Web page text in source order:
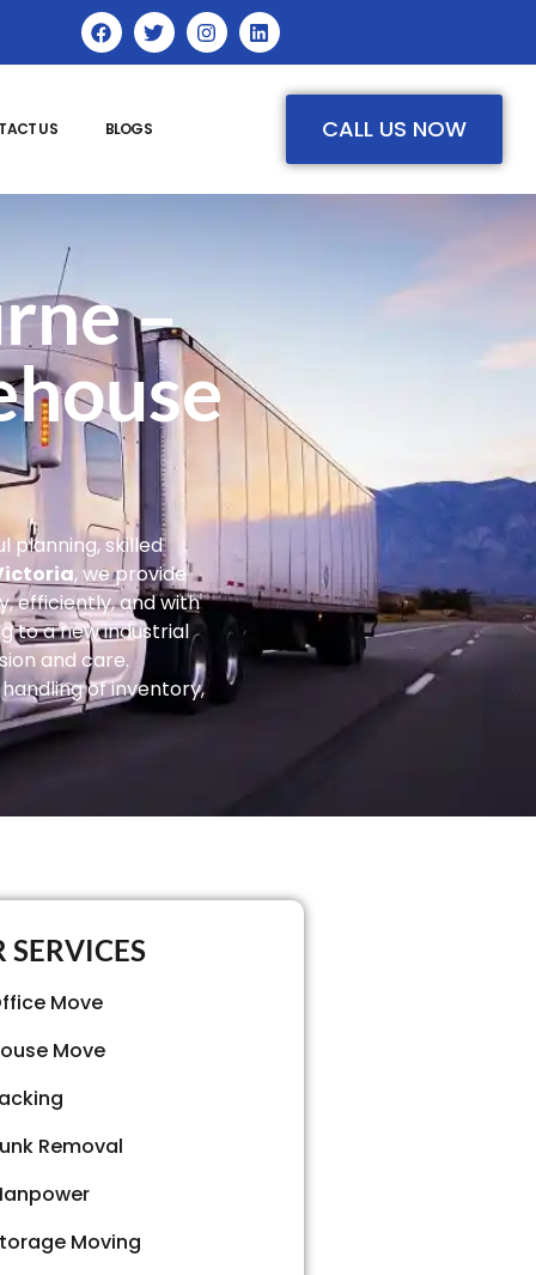
US BLOGS CALL US NOW
–
planning, skilled
, we provide
efficiently, and with
to a new industrial
and care.
of inventory,
SERVICES
Move
Move
Removal
Moving